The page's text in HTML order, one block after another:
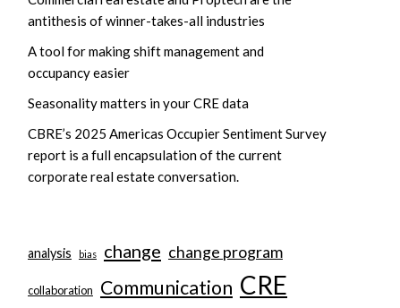
antithesis of winner-takes-all industries
A tool for making shift management and
occupancy easier
Seasonality matters in your CRE data
CBRE’s 2025 Americas Occupier Sentiment Survey
report is a full encapsulation of the current
corporate real estate conversation.
analysis bias change change program
collaboration Communication CRE